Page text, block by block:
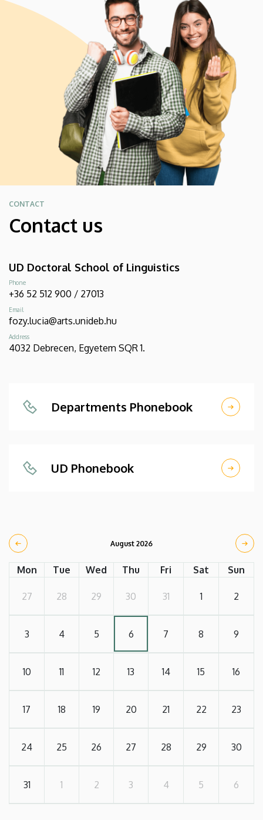
CONTACT
Contact us
UD Doctoral School of Linguistics
Phone
+36 52 512 900 / 27013
Email
fozy.lucia@arts.unideb.hu
Address
4032 Debrecen, Egyetem SQR 1.
Departments Phonebook
UD Phonebook
August 2026
Mon Tue Wed Thu Fri Sat Sun
27 28 29 30 31 1 2
3 4 5 6 7 8 9
10 11 12 13 14 15 16
17 18 19 20 21 22 23
24 25 26 27 28 29 30
31 1 2 3 4 5 6